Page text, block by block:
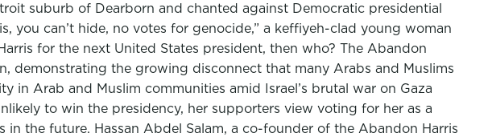
suburb of Dearborn and chanted against Democratic presidential
you can’t hide, no votes for genocide,” a keffiyeh-clad young woman
for the next United States president, then who? The Abandon
demonstrating the growing disconnect that many Arabs and Muslims
Arab and Muslim communities amid Israel’s brutal war on Gaza
to win the presidency, her supporters view voting for her as a
the future. Hassan Abdel Salam, a co-founder of the Abandon Harris